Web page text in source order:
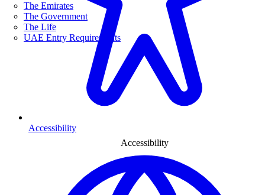
The Emirates
The Government
The Life
UAE Entry Requirements
Accessibility
Accessibility